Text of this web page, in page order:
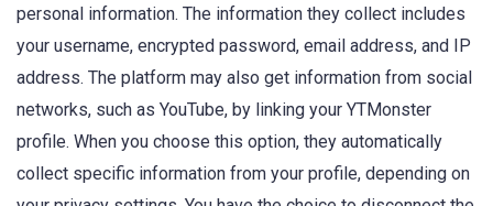
personal information. The information they collect includes
your username, encrypted password, email address, and IP
address. The platform may also get information from social
networks, such as YouTube, by linking your YTMonster
profile. When you choose this option, they automatically
collect specific information from your profile, depending on